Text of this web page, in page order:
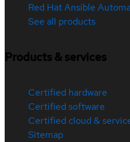
Red Hat Ansible
See all products
Products & services
Certified hardware
Certified software
Certified cloud &
Sitemap